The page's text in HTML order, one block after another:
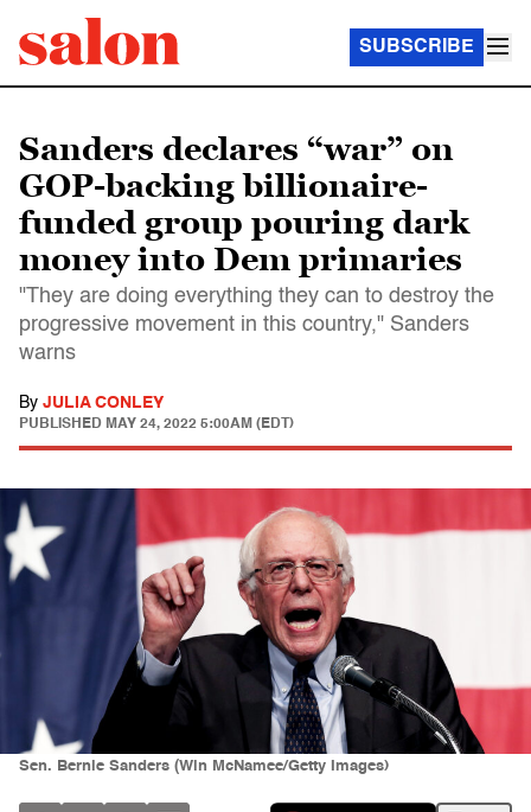
SUBSCRIBE
Sanders declares “war” on
GOP-backing billionaire-
funded group pouring dark
money into Dem primaries
"They are doing everything they can to destroy the
progressive movement in this country," Sanders
warns
By JULIA CONLEY
PUBLISHED MAY 24, 2022 5:00AM (EDT)
Sen. Bernie Sanders (Win McNamee/Getty Images)